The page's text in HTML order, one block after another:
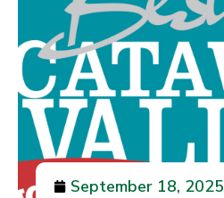
September 18, 2025